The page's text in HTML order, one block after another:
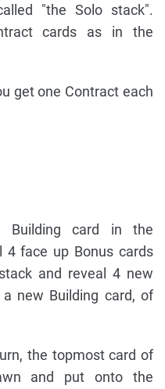
"the Solo stack".
cards as in the
get one Contract each
Building card in the
4 face up Bonus cards
and reveal 4 new
new Building card, of
the topmost card of
and put onto the